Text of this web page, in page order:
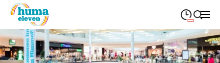
Close search
Monday
MONDAY 09:00 —19:00